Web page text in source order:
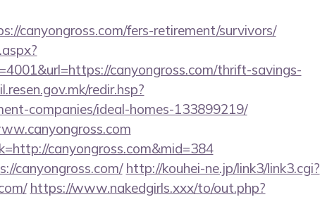
canyongross.com/fers-retirement/survivors/
canyongross.com/thrift-savings-
redir.hsp?
companies/ideal-homes-133899219/
canyongross.com&mid=384
canyongross.com/ http://kouhei-ne.jp/link3/link3.cgi?
https://www.nakedgirls.xxx/to/out.php?